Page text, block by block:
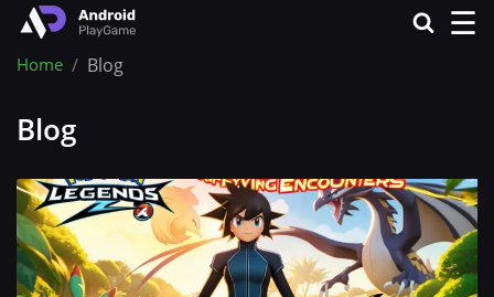
☰
Home Blog
Blog